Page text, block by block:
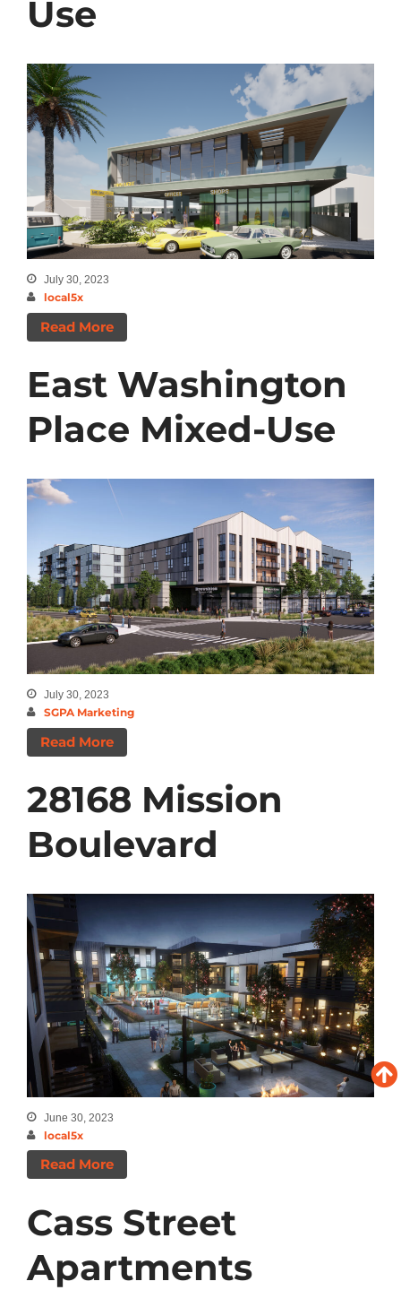
Use
July 30, 2023
local5x
Read More
East Washington
Place Mixed-Use
July 30, 2023
SGPA Marketing
Read More
28168 Mission
Boulevard
June 30, 2023
local5x
Read More
Cass Street
Apartments